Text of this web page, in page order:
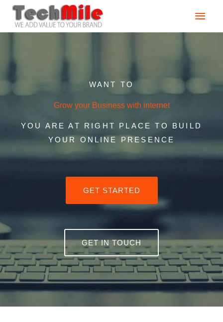
Skip
content
Main
WANT TO
Grow your Business with internet
YOU ARE AT RIGHT PLACE TO BUILD
YOUR ONLINE PRESENCE
GET STARTED
GET IN TOUCH